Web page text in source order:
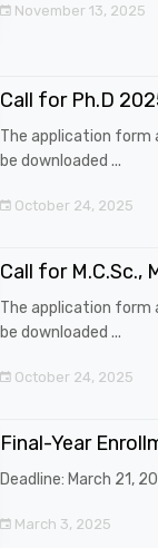
November 13, 2025
Call for Ph.D
The application form
be downloaded ...
October 24, 2025
Call for M.C.Sc.,
The application form
be downloaded ...
October 24, 2025
Final-Year
Deadline: March 21,
March 3, 2025